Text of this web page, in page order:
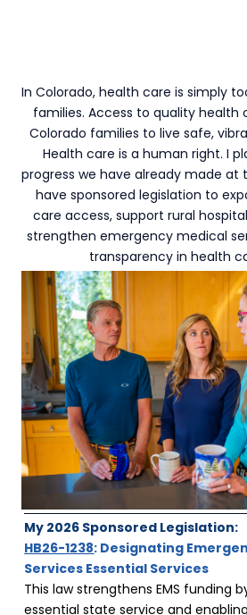
In Colorado, health care is simply
families. Access to quality health
Colorado families to live safe,
Health care is a human right. I
progress we have already made at
have sponsored legislation to
care access, support rural
strengthen emergency medical
transparency in health
My 2026 Sponsored Legislation:
HB26-1238: Designating
Services Essential Services
This law strengthens EMS funding
essential state service and